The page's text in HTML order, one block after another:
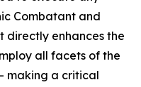
Combatant and
directly enhances the
all facets of the
making a critical